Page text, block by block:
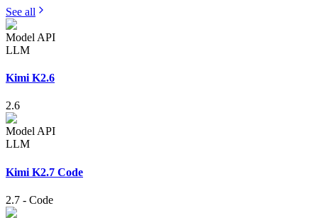
See all
Model API
LLM
Kimi K2.6
2.6
Model API
LLM
Kimi K2.7 Code
2.7 - Code